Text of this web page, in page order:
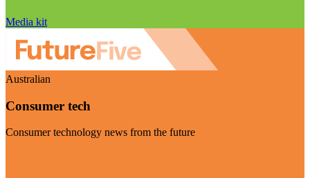
Media kit
Australian
Consumer tech
Consumer technology news from the future